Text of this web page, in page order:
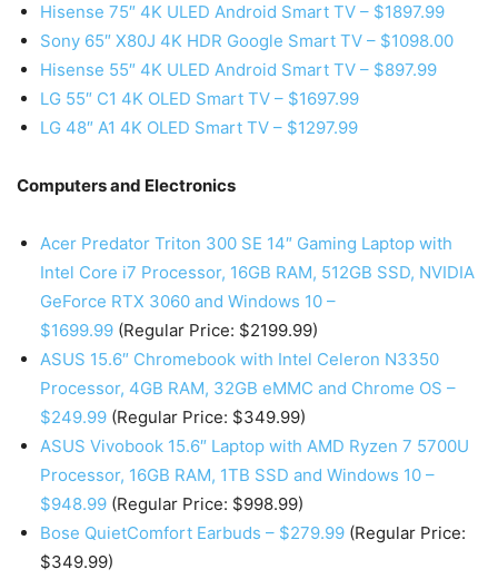
Hisense 75″ 4K ULED Android Smart TV – $1897.99
Sony 65″ X80J 4K HDR Google Smart TV – $1098.00
Hisense 55″ 4K ULED Android Smart TV – $897.99
LG 55″ C1 4K OLED Smart TV – $1697.99
LG 48″ A1 4K OLED Smart TV – $1297.99
Computers and Electronics
Acer Predator Triton 300 SE 14″ Gaming Laptop with
Intel Core i7 Processor, 16GB RAM, 512GB SSD, NVIDIA
GeForce RTX 3060 and Windows 10 –
$1699.99 (Regular Price: $2199.99)
ASUS 15.6″ Chromebook with Intel Celeron N3350
Processor, 4GB RAM, 32GB eMMC and Chrome OS –
$249.99 (Regular Price: $349.99)
ASUS Vivobook 15.6″ Laptop with AMD Ryzen 7 5700U
Processor, 16GB RAM, 1TB SSD and Windows 10 –
$948.99 (Regular Price: $998.99)
Bose QuietComfort Earbuds – $279.99 (Regular Price:
$349.99)